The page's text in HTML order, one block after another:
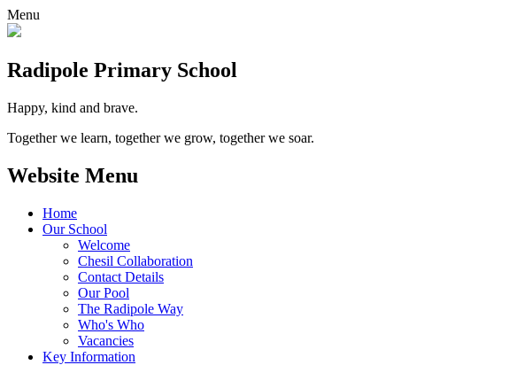
Menu
Radipole Primary School
Happy, kind and brave.
Together we learn, together we grow, together we soar.
Website Menu
Home
Our School
Welcome
Chesil Collaboration
Contact Details
Our Pool
The Radipole Way
Who's Who
Vacancies
Key Information